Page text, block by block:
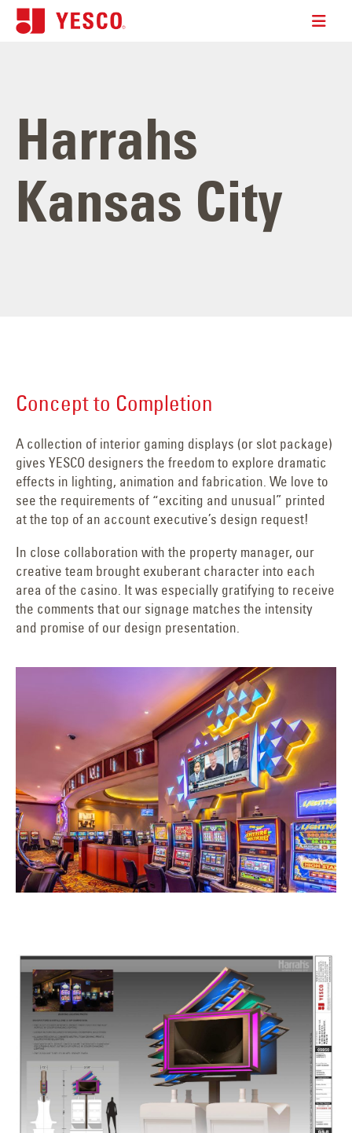
Harrahs
Kansas City
Concept to Completion
A collection of interior gaming displays (or slot package)
gives YESCO designers the freedom to explore dramatic
effects in lighting, animation and fabrication. We love to
see the requirements of “exciting and unusual” printed
at the top of an account executive’s design request!
In close collaboration with the property manager, our
creative team brought exuberant character into each
area of the casino. It was especially gratifying to receive
the comments that our signage matches the intensity
and promise of our design presentation.